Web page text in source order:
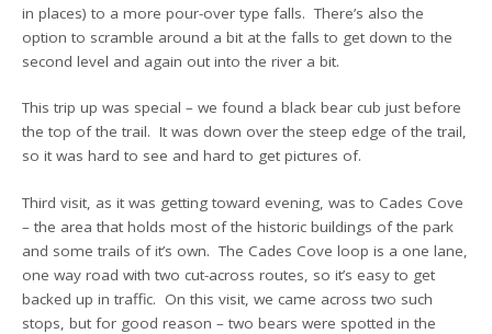
in places) to a more pour-over type falls. There’s also the
option to scramble around a bit at the falls to get down to the
second level and again out into the river a bit.
This trip up was special – we found a black bear cub just before
the top of the trail. It was down over the steep edge of the trail,
so it was hard to see and hard to get pictures of.
Third visit, as it was getting toward evening, was to Cades Cove
– the area that holds most of the historic buildings of the park
and some trails of it’s own. The Cades Cove loop is a one lane,
one way road with two cut-across routes, so it’s easy to get
backed up in traffic. On this visit, we came across two such
stops, but for good reason – two bears were spotted in the